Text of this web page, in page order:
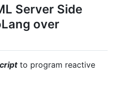
Server Side
over
to program reactive